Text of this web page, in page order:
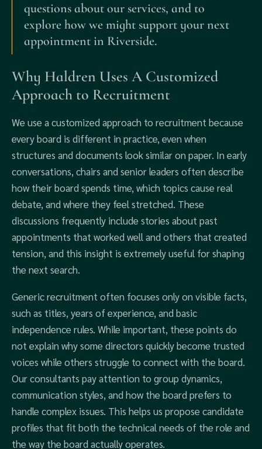
questions about our services, and to
explore how we might support your next
appointment in Riverside.
Why Haldren Uses A Customized
Approach to Recruitment
We use a customized approach to recruitment because
every board is different in practice, even when
structures and documents look similar on paper. In early
conversations, chairs and senior leaders often describe
how their board spends time, which topics cause real
debate, and where they feel stretched. These
discussions frequently include stories about past
appointments that worked well and others that created
tension, and this insight is extremely useful for shaping
the next search.
Generic recruitment often focuses only on visible facts,
such as titles, years of experience, and basic
independence rules. While important, these points do
not explain why some directors quickly become trusted
voices while others struggle to connect with the board.
Our consultants pay attention to group dynamics,
communication styles, and how the board prefers to
handle complex issues. This helps us propose candidate
profiles that fit both the technical needs of the role and
the way the board actually operates.